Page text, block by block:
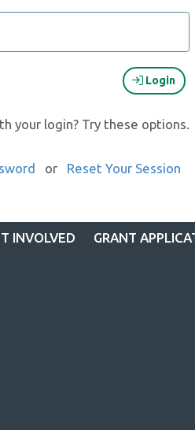
Login
your login? Try these options.
or Reset Your Session
INVOLVED GRANT